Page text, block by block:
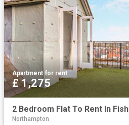
Apartment·for rent
£ 1,275
Northampton